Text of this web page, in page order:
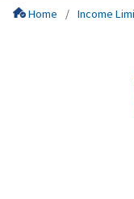
Home Income